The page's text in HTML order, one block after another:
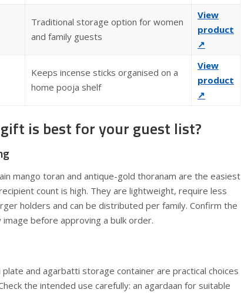
Traditional storage option for women
and family guests
View
product
↗
Keeps incense sticks organised on a
home pooja shelf
View
product
↗
is best for your guest list?
mango toran and antique-gold thoranam are the easiest
count is high. They are lightweight, require less
holders and can be distributed per family. Confirm the
before approving a bulk order.
and agarbatti storage container are practical choices
the intended use carefully: an agardaan for suitable